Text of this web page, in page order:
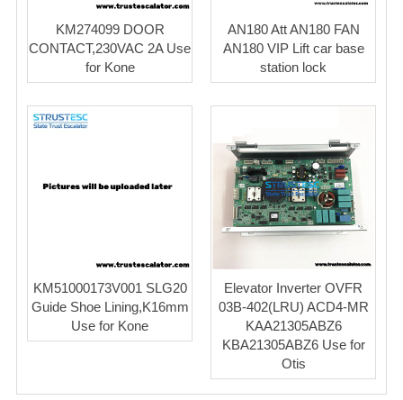
KM274099 DOOR
CONTACT,230VAC 2A Use
for Kone
AN180 Att AN180 FAN
AN180 VIP Lift car base
station lock
KM51000173V001 SLG20
Guide Shoe Lining,K16mm
Use for Kone
Elevator Inverter OVFR
03B-402(LRU) ACD4-MR
KAA21305ABZ6
KBA21305ABZ6 Use for
Otis